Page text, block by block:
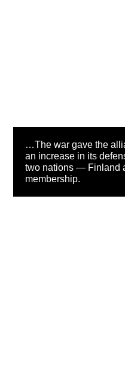
…The war gave the
an increase in its
two nations — Finland
membership.